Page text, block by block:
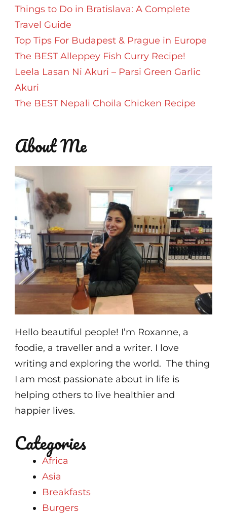
Things to Do in Bratislava: A Complete
Travel Guide
Top Tips For Budapest & Prague in Europe
The BEST Alleppey Fish Curry Recipe!
Leela Lasan Ni Akuri – Parsi Green Garlic
Akuri
The BEST Nepali Choila Chicken Recipe
About Me
Hello beautiful people! I’m Roxanne, a
foodie, a traveller and a writer. I love
writing and exploring the world. The thing
I am most passionate about in life is
helping others to live healthier and
happier lives.
Categories
Africa
Asia
Breakfasts
Burgers